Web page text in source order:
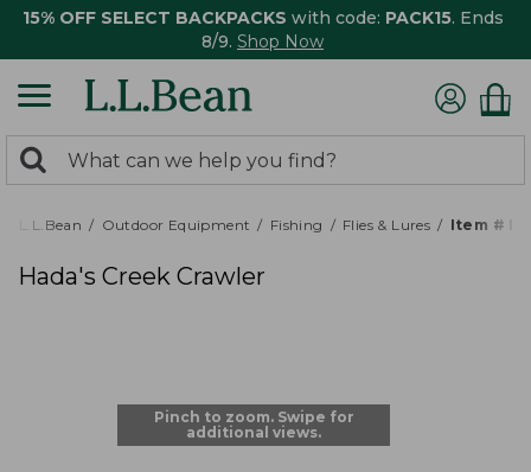
15% OFF SELECT BACKPACKS with code: PACK15. Ends
8/9. Shop Now
search
returned.
Search:
L.L.Bean Outdoor Equipment Fishing Flies & Lures Item #
Hada's Creek Crawler
Pinch to zoom. Swipe for
additional views.